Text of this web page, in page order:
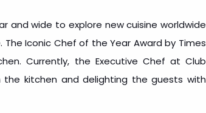
and wide to explore new cuisine worldwide
Iconic Chef of the Year Award by Times
Currently, the Executive Chef at Club
the kitchen and delighting the guests with